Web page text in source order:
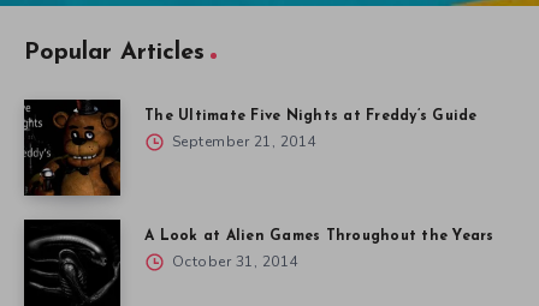
Popular Articles
The Ultimate Five Nights at Freddy’s Guide
September 21, 2014
A Look at Alien Games Throughout the Years
October 31, 2014